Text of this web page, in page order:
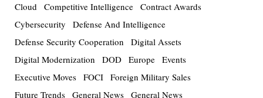
Cloud Competitive Intelligence Contract Awards
Cybersecurity
Defense And Intelligence
Defense Security Cooperation
Digital Assets
Digital Modernization
DOD Europe Events
Executive Moves FOCI Foreign Military Sales
Future Trends General News General News